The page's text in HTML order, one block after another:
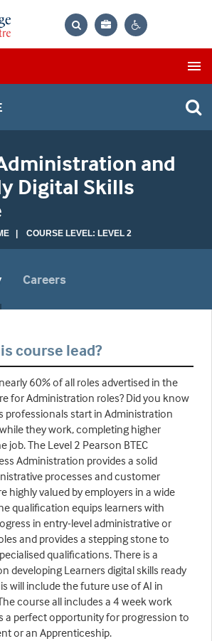
Bag
and
Digital Skills
| COURSE LEVEL: LEVEL 2
Careers
course lead?
60% of all roles advertised in the
for Administration roles? Did you know
professionals start in Administration
they work, completing higher
job. The Level 2 Pearson BTEC
Administration provides a solid
processes and customer
highly valued by employers in a wide
qualification equips learners with
in entry-level administrative or
and provides a stepping stone to
qualifications. There is a
developing Learners digital skills ready
will include the future use of AI in
course all includes a 4 week work
a perfect opportunity for progression to
or an Apprenticeship.